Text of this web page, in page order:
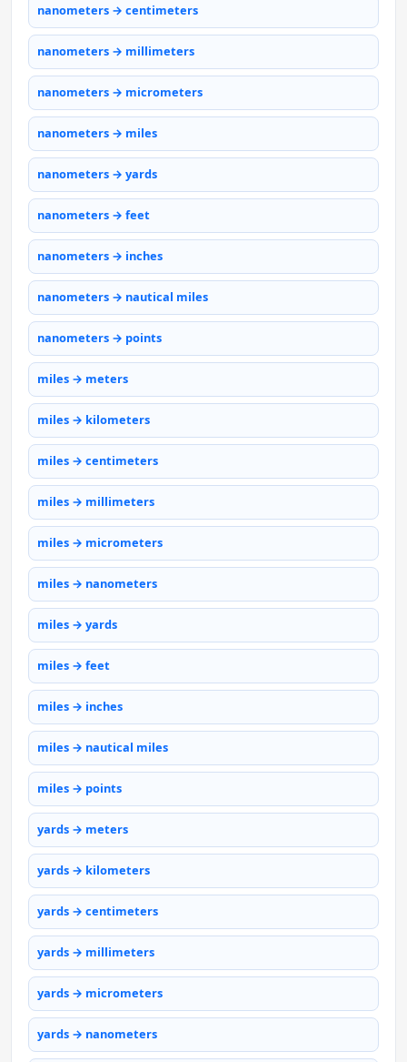
nanometers → centimeters
nanometers → millimeters
nanometers → micrometers
nanometers → miles
nanometers → yards
nanometers → feet
nanometers → inches
nanometers → nautical miles
nanometers → points
miles → meters
miles → kilometers
miles → centimeters
miles → millimeters
miles → micrometers
miles → nanometers
miles → yards
miles → feet
miles → inches
miles → nautical miles
miles → points
yards → meters
yards → kilometers
yards → centimeters
yards → millimeters
yards → micrometers
yards → nanometers